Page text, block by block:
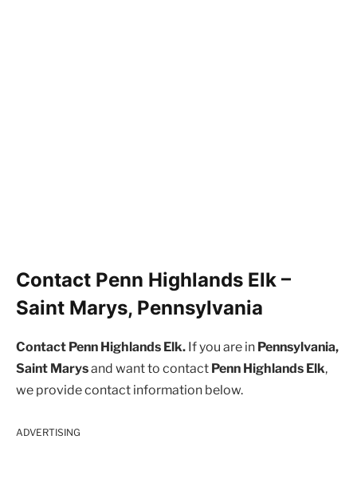
Contact Penn Highlands Elk –
Saint Marys, Pennsylvania
Contact Penn Highlands Elk. If you are in Pennsylvania,
Saint Marysand want to contact Penn Highlands Elk,
we provide contact information below.
ADVERTISING